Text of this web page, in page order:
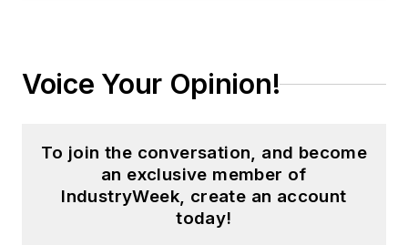
Voice Your Opinion!
To join the conversation, and become
an exclusive member of
IndustryWeek, create an account
today!